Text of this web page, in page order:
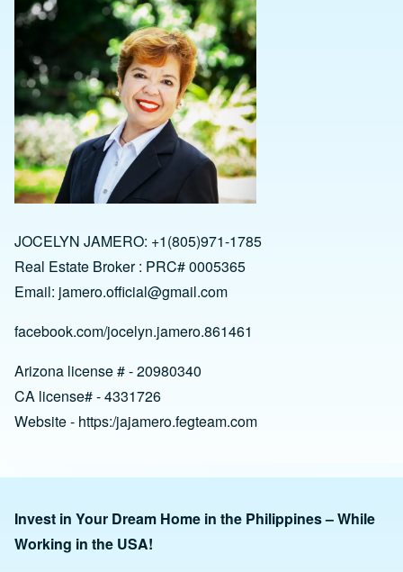
JOCELYN JAMERO: +1(805)971-1785
Real Estate Broker : PRC# 0005365
Email: jamero.official@gmail.com
facebook.com/jocelyn.jamero.861461
Arizona license # - 20980340
CA license# - 4331726
Website - https:/jajamero.fegteam.com
Invest in Your Dream Home in the Philippines – While
Working in the USA!